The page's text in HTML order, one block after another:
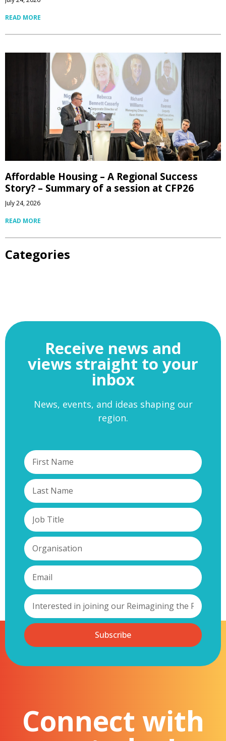
READ MORE
Affordable Housing – A Regional Success
Story? – Summary of a session at CFP26
July 24, 2026
READ MORE
Categories
Receive news and
views straight to your
inbox
News, events, and ideas shaping our
region.
Subscribe
Connect with